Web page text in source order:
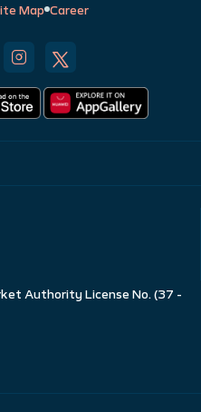
Map Career
Authority License No. (37 -